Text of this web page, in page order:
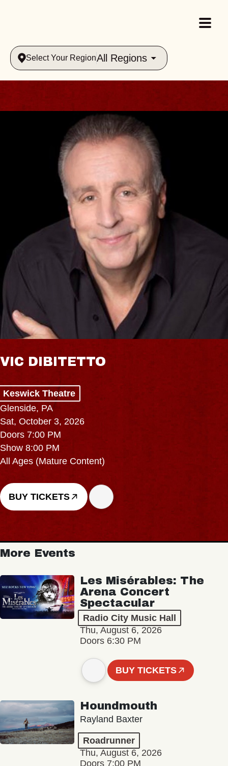
Select Your RegionAll Regions
VIC DIBITETTO
Keswick Theatre
Glenside, PA
Sat, October 3, 2026
Doors 7:00 PM
Show 8:00 PM
All Ages (Mature Content)
BUY TICKETS
More Events
Les Misérables: The
Arena Concert
Spectacular
Radio City Music Hall
Thu, August 6, 2026
Doors 6:30 PM
BUY TICKETS
Houndmouth
Rayland Baxter
Roadrunner
Thu, August 6, 2026
Doors 7:00 PM